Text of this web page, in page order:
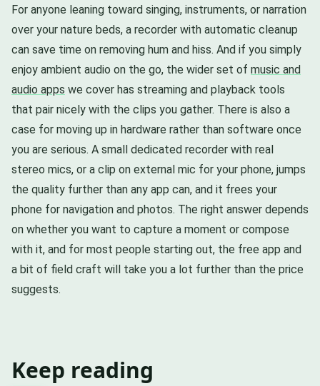
For anyone leaning toward singing, instruments, or narration
over your nature beds, a recorder with automatic cleanup
can save time on removing hum and hiss. And if you simply
enjoy ambient audio on the go, the wider set of music and
audio apps we cover has streaming and playback tools
that pair nicely with the clips you gather. There is also a
case for moving up in hardware rather than software once
you are serious. A small dedicated recorder with real
stereo mics, or a clip on external mic for your phone, jumps
the quality further than any app can, and it frees your
phone for navigation and photos. The right answer depends
on whether you want to capture a moment or compose
with it, and for most people starting out, the free app and
a bit of field craft will take you a lot further than the price
suggests.
Keep reading